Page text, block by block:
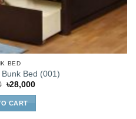
BED
Bed (001)
Original
was:
৳32,000.
৳28,000Current
CART